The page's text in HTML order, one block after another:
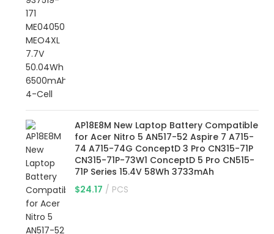
AP18E8M New Laptop Battery Compatible
for Acer Nitro 5 AN517-52 Aspire 7 A715-
74 A715-74G ConceptD 3 Pro CN315-71P
CN315-71P-73W1 ConceptD 5 Pro CN515-
71P Series 15.4V 58Wh 3733mAh
$24.17 PCS